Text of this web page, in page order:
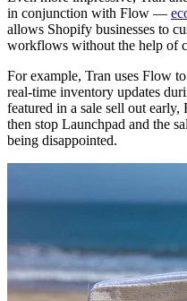
in conjunction with Flow —
allows Shopify businesses to
workflows without the help of
For example, Tran uses Flow
real-time inventory updates
featured in a sale sell out
then stop Launchpad and the
being disappointed.